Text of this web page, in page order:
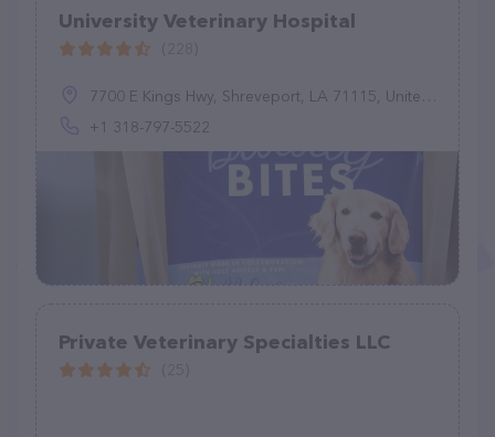
University Veterinary Hospital
7700 E Kings Hwy, Shreveport, LA 71115, United States
+1 318-797-5522
Private Veterinary Specialties LLC